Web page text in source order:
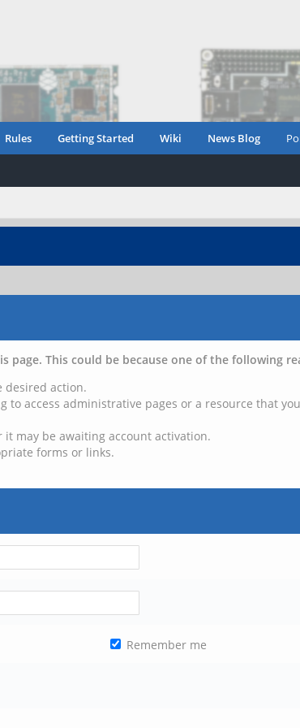
Rules Getting Started Wiki News Blog
This could be because one of the following
desired action.
to access administrative pages or a resource that
may be awaiting account activation.
forms or links.
Remember me